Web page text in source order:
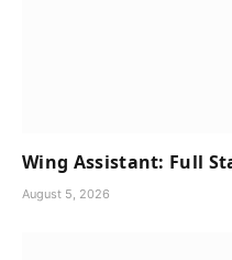
Wing Assistant: Full
August 5, 2026